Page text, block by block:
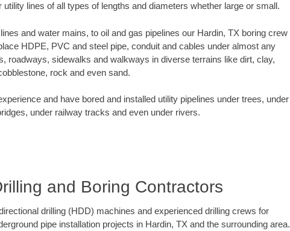
lines of all types of lengths and diameters whether large or small.
and water mains, to oil and gas pipelines our Hardin, TX boring crew
HDPE, PVC and steel pipe, conduit and cables under almost any
roadways, sidewalks and walkways in diverse terrains like dirt, clay,
rock and even sand.
and have bored and installed utility pipelines under trees, under
under railway tracks and even under rivers.
and Boring Contractors
drilling (HDD) machines and experienced drilling crews for
pipe installation projects in Hardin, TX and the surrounding area.